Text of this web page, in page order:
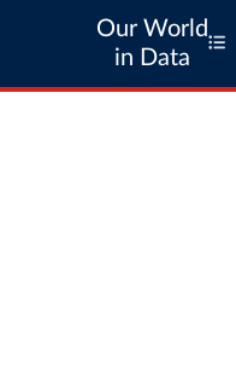
Our World
in Data